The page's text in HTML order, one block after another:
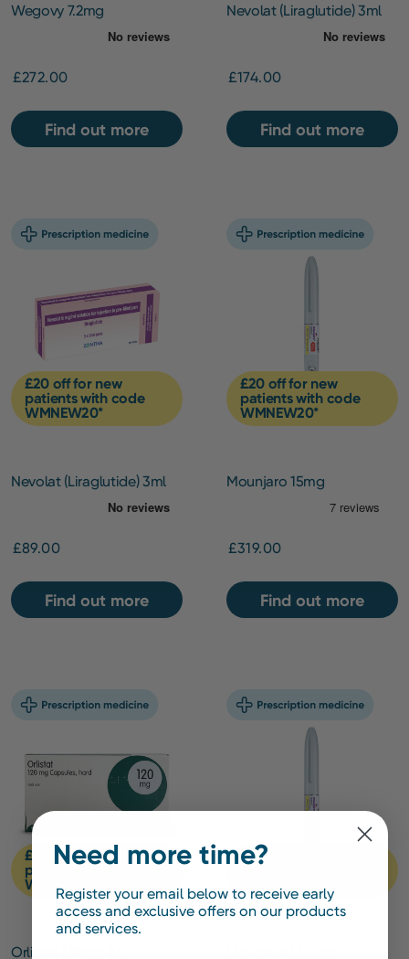
Wegovy 7.2mg
£272.00
Find out more
Nevolat (Liraglutide) 3ml
pen (6mg/ml) –
Maintenance Pack
£174.00
Find out more
£20 off for new
patients with code
WMNEW20*
Nevolat (Liraglutide) 3ml
pen (6mg/ml) – 3 Pack
£89.00
Find out more
£20 off for new
patients with code
WMNEW20*
Mounjaro 15mg
£319.00
Find out more
£20 off for new
patients with code
WMNEW20*
Orlistat 120mg 84
£20 off for new
patients with code
WMNEW20*
Need more time?
Register your email below to receive early
access and exclusive offers on our products
and services.